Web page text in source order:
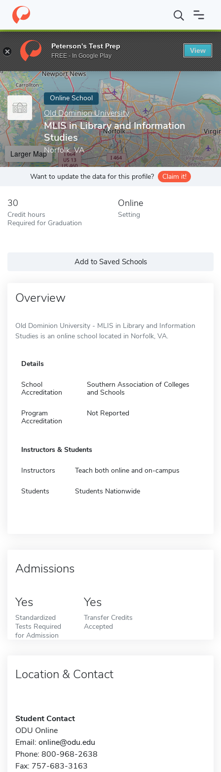
Home Online Schools Old Dominion University MLIS in
Enter a keyword
Online School
Old Dominion University
MLIS in Library and Information
Studies
Norfolk, VA
Larger Map
Want to update the data for this profile? Claim it!
30
Credit hours
Required for Graduation
Online
Setting
Add to Saved Schools
Overview
Old Dominion University - MLIS in Library and Information
Studies is an online school located in Norfolk, VA.
Details
School
Accreditation
Southern Association of Colleges
and Schools
Program
Accreditation
Not Reported
Instructors & Students
Instructors Teach both online and on-campus
Students Students Nationwide
Admissions
Yes
Standardized
Tests Required
for Admission
Yes
Transfer Credits
Accepted
Location & Contact
Student Contact
ODU Online
Email: online@odu.edu
Phone: 800-968-2638
Fax: 757-683-3163
Peterson's Test Prep
FREE - In Google Play
View